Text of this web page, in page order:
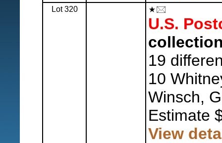
Lot 320
U.S.
19
10
Winsch,
Estimate
View